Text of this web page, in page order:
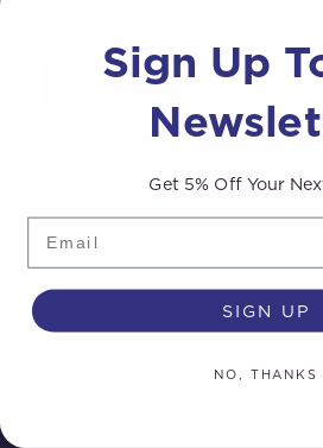
READ MORE
Sign Up
Get 5% Off Your
Email
SIGN UP
NO, THANKS